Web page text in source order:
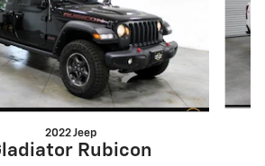
2022 Jeep
Rubicon